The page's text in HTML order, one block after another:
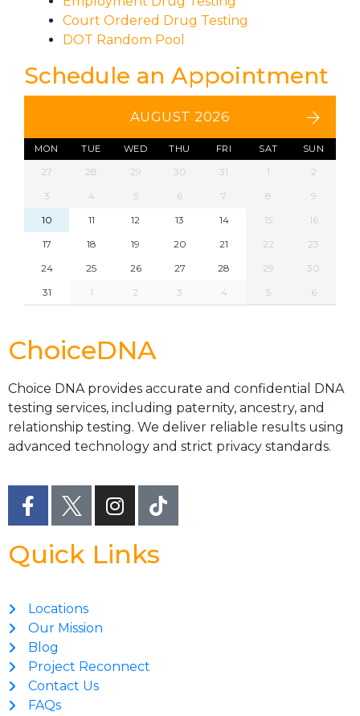
Court Ordered Drug Testing
DOT Random Pool
Schedule an Appointment
AUGUST 2026
MON TUE WED THU FRI SAT SUN
27 28 29 30 31 1
2
3
4 5 6 7 8
9
10
11 12 13 14 15
16
17
18 19 20 21 22
23
24
25 26 27 28 29
30
31
1 2 3 4 5 6
ChoiceDNA
Choice DNA provides accurate and confidential DNA
testing services, including paternity, ancestry, and
relationship testing. We deliver reliable results using
advanced technology and strict privacy standards.
Quick Links
Locations
Our Mission
Blog
Project Reconnect
Contact Us
FAQs